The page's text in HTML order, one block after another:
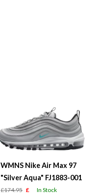
WMNS Nike Air Max 97
"Silver Aqua" FJ1883-001
£174.95 £ In Stock